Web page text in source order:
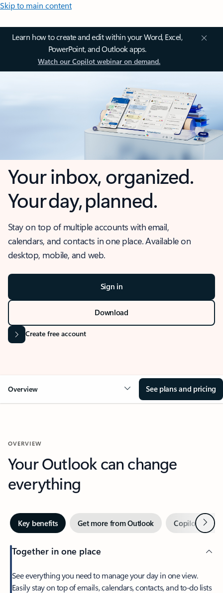
Skip to main content
Learn how to create and edit within your Word, Excel,
PowerPoint, and Outlook apps.
Watch our Copilot webinar on demand.
Your inbox, organized.
Your day, planned.
Stay on top of multiple accounts with email,
calendars, and contacts in one place. Available on
desktop, mobile, and web.
Sign in
Download
Create free account
Overview See plans and pricing
OVERVIEW
Your Outlook can change
everything
Key benefits Get more from Outlook Copilot inNext
Together in one place
See everything you need to manage your day in one view.
Easily stay on top of emails, calendars, contacts, and to-do lists